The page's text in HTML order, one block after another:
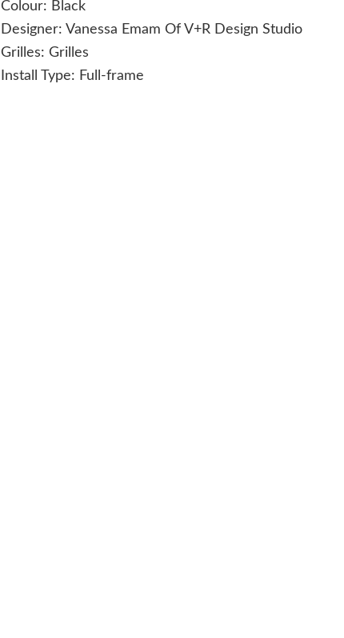
Colour: Black
Designer:Vanessa Emam Of V+R Design Studio
Grilles:Grilles
Install Type: Full-frame